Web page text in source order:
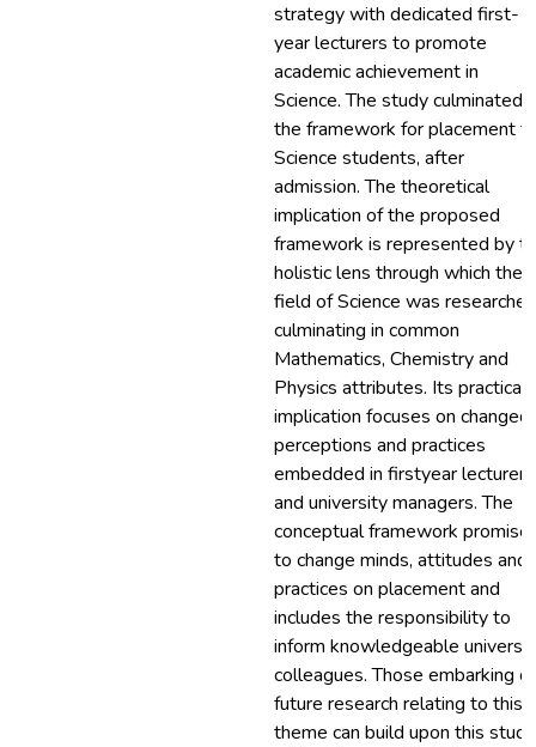
strategy with dedicated first-
year lecturers to promote
academic achievement in
Science. The study culminated
the framework for placement
Science students, after
admission. The theoretical
implication of the proposed
framework is represented by
holistic lens through which the
field of Science was
culminating in common
Mathematics, Chemistry and
Physics attributes. Its practical
implication focuses on changed
perceptions and practices
embedded in firstyear lecturers
and university managers. The
conceptual framework
to change minds, attitudes and
practices on placement and
includes the responsibility to
inform knowledgeable
colleagues. Those embarking
future research relating to this
theme can build upon this